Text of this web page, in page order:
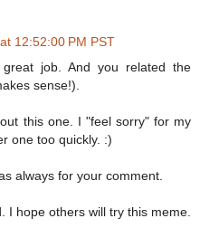
12:52:00 PM PST
job. And you related the
sense!).
this one. I "feel sorry" for my
one too quickly. :)
always for your comment.
I hope others will try this meme.